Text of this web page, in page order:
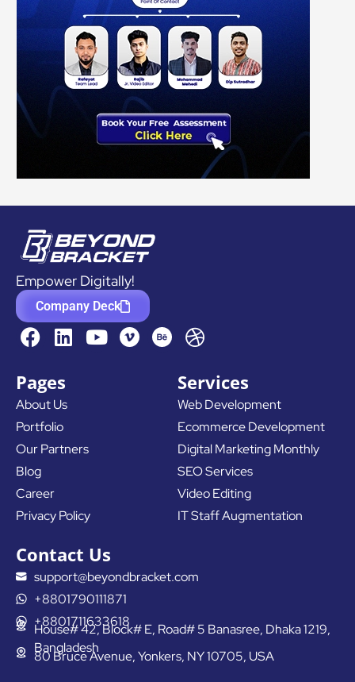
Empower Digitally!
Company Deck
F
a
e
b
o
o
k
L
i
k
e
d
i
Y
o
D
r
b
b
b
l
e
Pages
About Us
Portfolio
Our Partners
Blog
Career
Privacy Policy
Services
Web Development
Ecommerce Development
Digital Marketing Monthly
SEO Services
Video Editing
IT Staff Augmentation
Contact Us
support@beyondbracket.com
+8801790111871
+8801711633618
House# 42, Block# E, Road# 5 Banasree, Dhaka 1219,
Bangladesh
80 Bruce Avenue, Yonkers, NY 10705, USA